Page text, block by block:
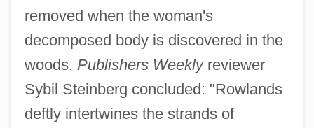
removed when the woman's
decomposed body is discovered in the
woods. Publishers Weeklyreviewer
Sybil Steinberg concluded: "Rowlands
deftly intertwines the strands of